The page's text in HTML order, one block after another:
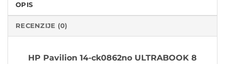
OPIS
RECENZIJE (0)
HP Pavilion 14-ck0862no ULTRABOOK 8